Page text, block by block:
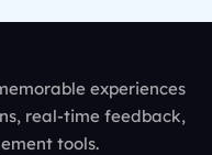
experiences
real-time feedback,
tools.